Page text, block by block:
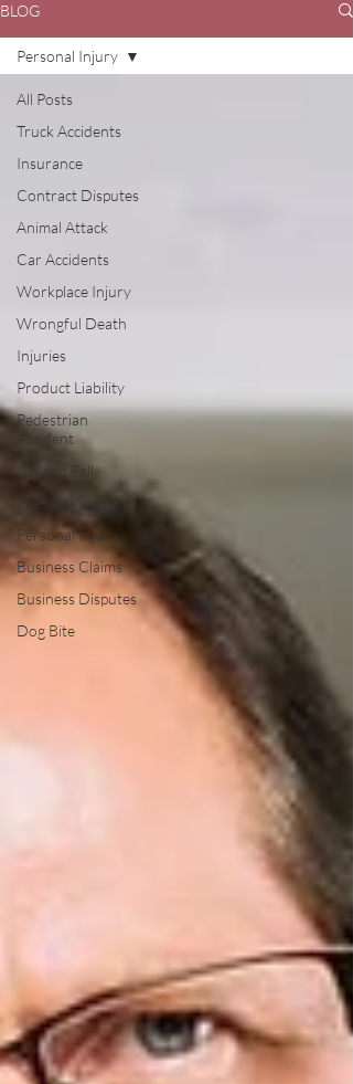
BLOG
All Posts
Truck Accidents
Insurance
Contract Disputes
Animal Attack
Car Accidents
Workplace Injury
Wrongful Death
Injuries
Product Liability
Pedestrian
Accident
Slip and Fall
Premises Liability
Personal Injury
Business Claims
Business Disputes
Dog Bite
Personal Injury